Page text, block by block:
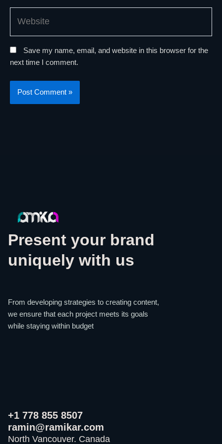
Save my name, email, and website in this browser for the
next time I comment.
Present your brand
uniquely with us
From developing strategies to creating content,
we ensure that each project meets its goals
while staying within budget
+1 778 855 8507
ramin@ramikar.com
North Vancouver. Canada